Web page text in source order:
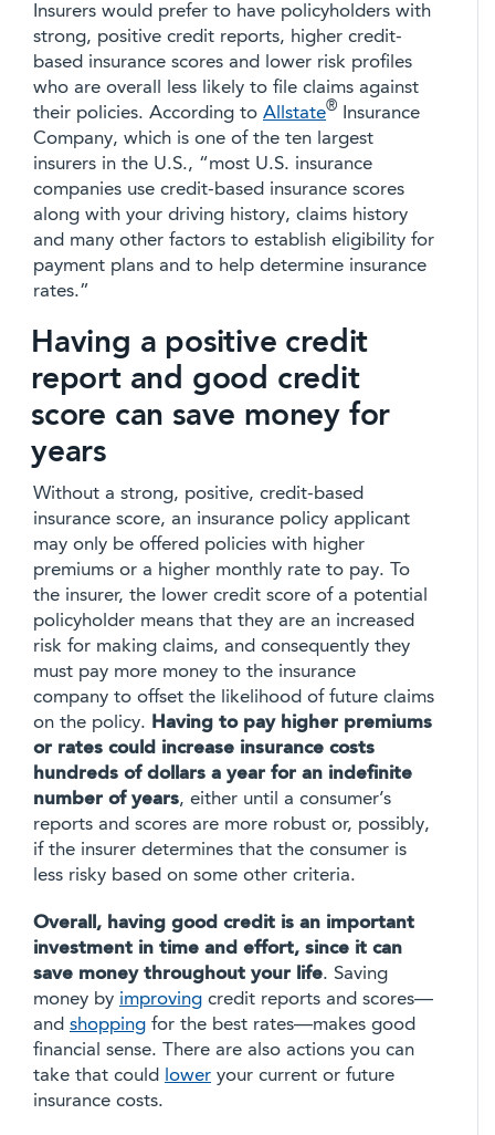
Insurers would prefer to have policyholders with
strong, positive credit reports, higher credit-
based insurance scores and lower risk profiles
who are overall less likely to file claims against
their policies. According to Allstate®
Insurance
Company, which is one of the ten largest
insurers in the U.S., “most U.S. insurance
companies use credit-based insurance scores
along with your driving history, claims history
and many other factors to establish eligibility for
payment plans and to help determine insurance
rates.”
Having a positive credit
report and good credit
score can save money for
years
Without a strong, positive, credit-based
insurance score, an insurance policy applicant
may only be offered policies with higher
premiums or a higher monthly rate to pay. To
the insurer, the lower credit score of a potential
policyholder means that they are an increased
risk for making claims, and consequently they
must pay more money to the insurance
company to offset the likelihood of future claims
on the policy. Having to pay higher premiums
or rates could increase insurance costs
hundreds of dollars a year for an indefinite
number of years, either until a consumer’s
reports and scores are more robust or, possibly,
if the insurer determines that the consumer is
less risky based on some other criteria.
Overall, having good credit is an important
investment in time and effort, since it can
save money throughout your life. Saving
money by improving credit reports and scores—
and shopping for the best rates—makes good
financial sense. There are also actions you can
take that could
lower your current or future
insurance costs.